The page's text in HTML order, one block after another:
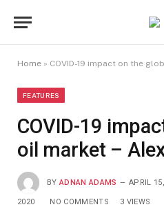
Home » COVID-19 impact on the
FEATURES
COVID-19
oil market –
BY ADNAN ADAMS APRIL 15,
2020 NO COMMENTS 3 VIEWS